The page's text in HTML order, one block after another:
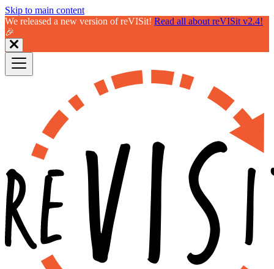
Skip to main content
We released a new version of reVISit! Read all about reVISit v2.4!
🎉